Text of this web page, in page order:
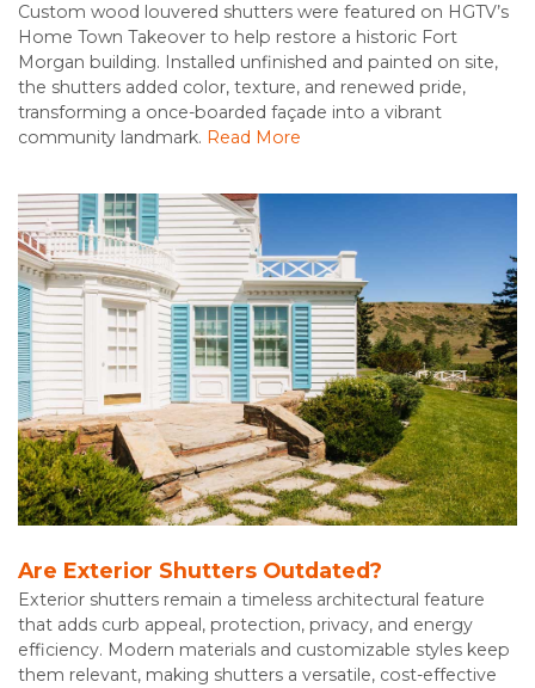
Custom wood louvered shutters were featured on HGTV’s
Home Town Takeover to help restore a historic Fort
Morgan building. Installed unfinished and painted on site,
the shutters added color, texture, and renewed pride,
transforming a once-boarded façade into a vibrant
community landmark. Read More
Are Exterior Shutters Outdated?
Exterior shutters remain a timeless architectural feature
that adds curb appeal, protection, privacy, and energy
efficiency. Modern materials and customizable styles keep
them relevant, making shutters a versatile, cost-effective